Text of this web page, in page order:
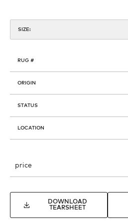
SIZE:
RUG #
ORIGIN
STATUS
LOCATION
price
DOWNLOAD
TEARSHEET